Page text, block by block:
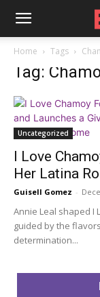
Home Tags
Tag:
Uncategorized
I Love
Her Latina
Guisell Gomez -
Annie Leal shaped I
guided by the
determination...